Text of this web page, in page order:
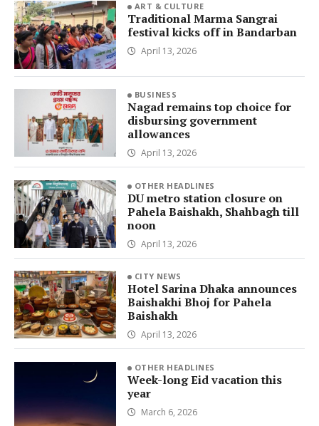
ART & CULTURE
Traditional Marma Sangrai
festival kicks off in Bandarban
April 13, 2026
BUSINESS
Nagad remains top choice for
disbursing government
allowances
April 13, 2026
OTHER HEADLINES
DU metro station closure on
Pahela Baishakh, Shahbagh till
noon
April 13, 2026
CITY NEWS
Hotel Sarina Dhaka announces
Baishakhi Bhoj for Pahela
Baishakh
April 13, 2026
OTHER HEADLINES
Week-long Eid vacation this
year
March 6, 2026